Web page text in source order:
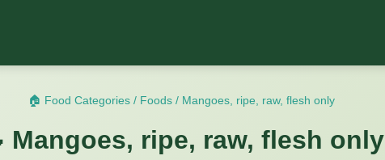
🏠 Food Categories/ Foods/ Mangoes, ripe, raw, flesh only
Mangoes, ripe, raw, flesh only